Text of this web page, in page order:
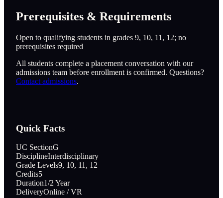
Prerequisites & Requirements
Open to qualifying students in grades 9, 10, 11, 12; no
prerequisites required
All students complete a placement conversation with our
admissions team before enrollment is confirmed. Questions?
Contact admissions.
Quick Facts
UC SectionG
DisciplineInterdisciplinary
Grade Levels9, 10, 11, 12
Credits5
Duration1/2 Year
DeliveryOnline / VR